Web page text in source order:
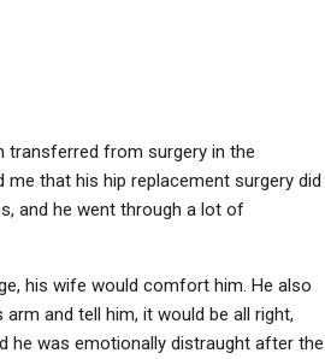
transferred from surgery in the
that his hip replacement surgery did
and he went through a lot of
his wife would comfort him. He also
and tell him, it would be all right,
he was emotionally distraught after the